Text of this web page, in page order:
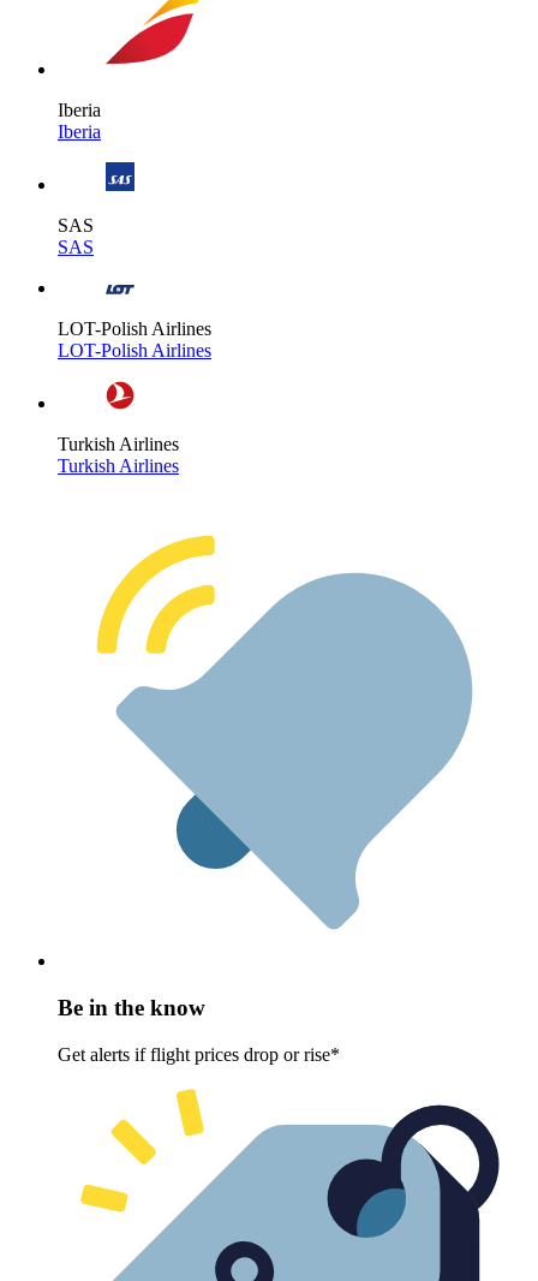
Iberia
Iberia
SAS
SAS
LOT-Polish Airlines
LOT-Polish Airlines
Turkish Airlines
Turkish Airlines
Be in the know
Get alerts if flight prices drop or rise*